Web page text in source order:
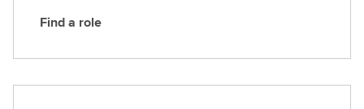
F
d
Find a role